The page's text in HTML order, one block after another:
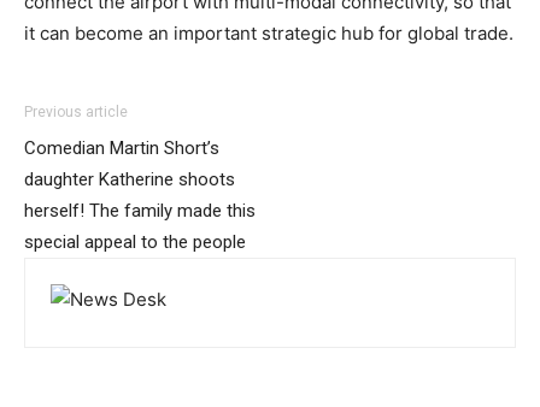
it can become an important strategic hub for global trade.
Previous article
Comedian Martin Short’s
daughter Katherine shoots
herself! The family made this
special appeal to the people